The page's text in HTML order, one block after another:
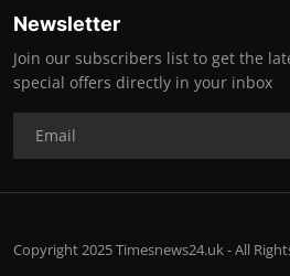
Newsletter
Join our subscribers list to get the
special offers directly in your inbox
Copyright 2025 Timesnews24.uk - All